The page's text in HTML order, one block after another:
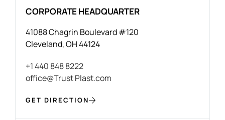
CORPORATE HEADQUARTER
41088 Chagrin Boulevard #120
Cleveland, OH 44124
+1 440 848 8222
office@Trust Plast.com
GET DIRECTION